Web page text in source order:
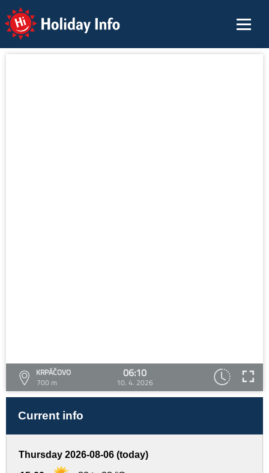
Holiday Info
KRPÁČOVO
700 m
06:10
10. 4. 2026
Current info
Thursday 2026-08-06 (today)